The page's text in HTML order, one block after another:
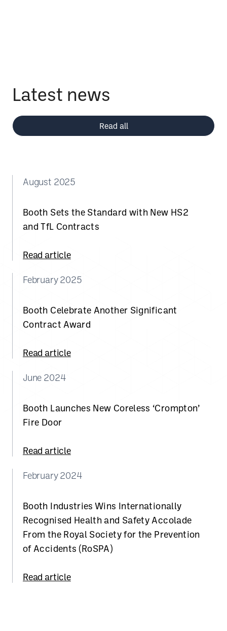
Latest news
Read all
August 2025
Booth Sets the Standard with New HS2
and TfL Contracts
Read article
February 2025
Booth Celebrate Another Significant
Contract Award
Read article
June 2024
Booth Launches New Coreless ‘Crompton’
Fire Door
Read article
February 2024
Booth Industries Wins Internationally
Recognised Health and Safety Accolade
From the Royal Society for the Prevention
of Accidents (RoSPA)
Read article